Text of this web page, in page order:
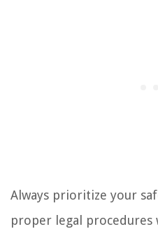
Always prioritize your
proper legal procedures